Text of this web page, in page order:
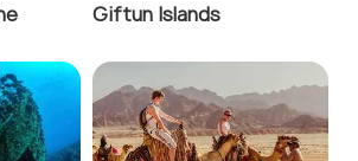
Giftun Islands